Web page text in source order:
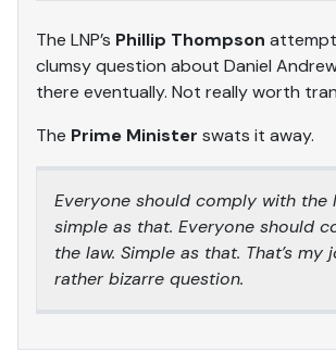
The LNP’s Phillip Thompson
clumsy question about Daniel
there eventually. Not really worth
The Prime Minister swats it away.
Everyone should comply with the
simple as that. Everyone should
the law. Simple as that. That’s my
rather bizarre question.